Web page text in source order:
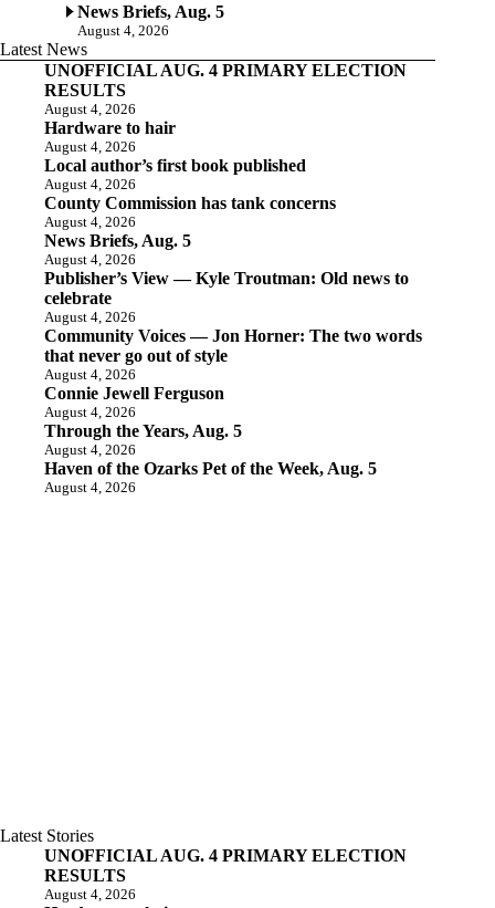
News Briefs, Aug. 5
August 4, 2026
Latest News
UNOFFICIAL AUG. 4 PRIMARY ELECTION
RESULTS
August 4, 2026
Hardware to hair
August 4, 2026
Local author’s first book published
August 4, 2026
County Commission has tank concerns
August 4, 2026
News Briefs, Aug. 5
August 4, 2026
Publisher’s View — Kyle Troutman: Old news to
celebrate
August 4, 2026
Community Voices — Jon Horner: The two words
that never go out of style
August 4, 2026
Connie Jewell Ferguson
August 4, 2026
Through the Years, Aug. 5
August 4, 2026
Haven of the Ozarks Pet of the Week, Aug. 5
August 4, 2026
Latest Stories
UNOFFICIAL AUG. 4 PRIMARY ELECTION
RESULTS
August 4, 2026